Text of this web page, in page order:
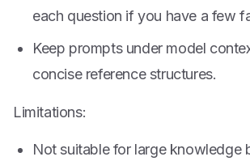
each question if you have a few
Keep prompts under model
concise reference structures.
Limitations:
Not suitable for large knowledge